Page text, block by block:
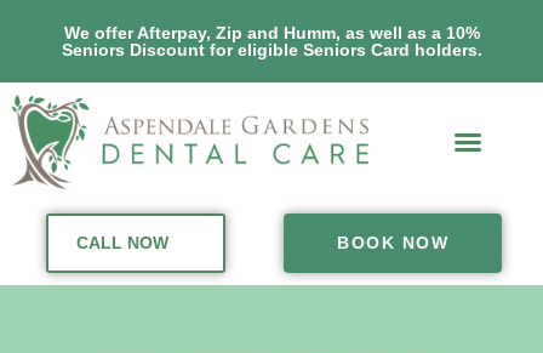
We offer Afterpay, Zip and Humm, as well as a 10%
Seniors Discount for eligible Seniors Card holders.
CALL NOW BOOK NOW